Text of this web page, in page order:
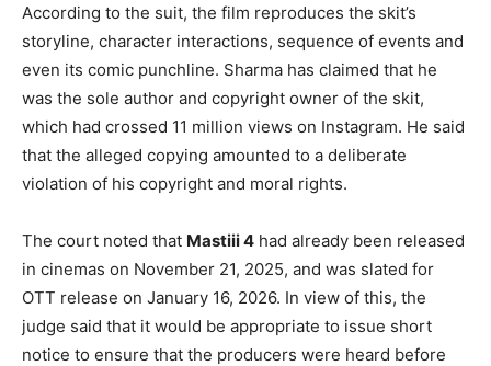
According to the suit, the film reproduces the skit’s
storyline, character interactions, sequence of events and
even its comic punchline. Sharma has claimed that he
was the sole author and copyright owner of the skit,
which had crossed 11 million views on Instagram. He said
that the alleged copying amounted to a deliberate
violation of his copyright and moral rights.
The court noted that Mastiii 4 had already been released
in cinemas on November 21, 2025, and was slated for
OTT release on January 16, 2026. In view of this, the
judge said that it would be appropriate to issue short
notice to ensure that the producers were heard before